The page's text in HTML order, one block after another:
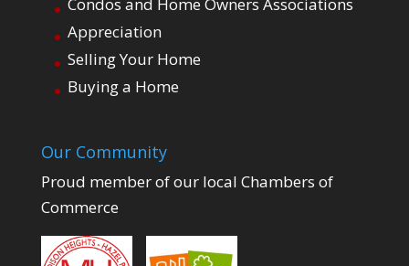
Condos and Home Owners Associations
Appreciation
Selling Your Home
Buying a Home
Our Community
Proud member of our local Chambers of
Commerce